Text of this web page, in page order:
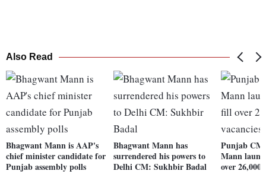
Also Read
Bhagwant Mann is AAP's
chief minister candidate for
Punjab assembly polls
Bhagwant Mann has
surrendered his powers to
Delhi CM: Sukhbir Badal
Punjab CM
Mann
over 26,000